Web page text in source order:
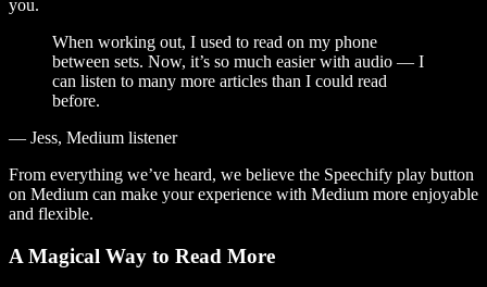
you.
When working out, I used to read on my phone
between sets. Now, it’s so much easier with audio — I
can listen to many more articles than I could read
before.
— Jess, Medium listener
From everything we’ve heard, we believe the Speechify play button
on Medium can make your experience with Medium more enjoyable
and flexible.
A Magical Way to Read More